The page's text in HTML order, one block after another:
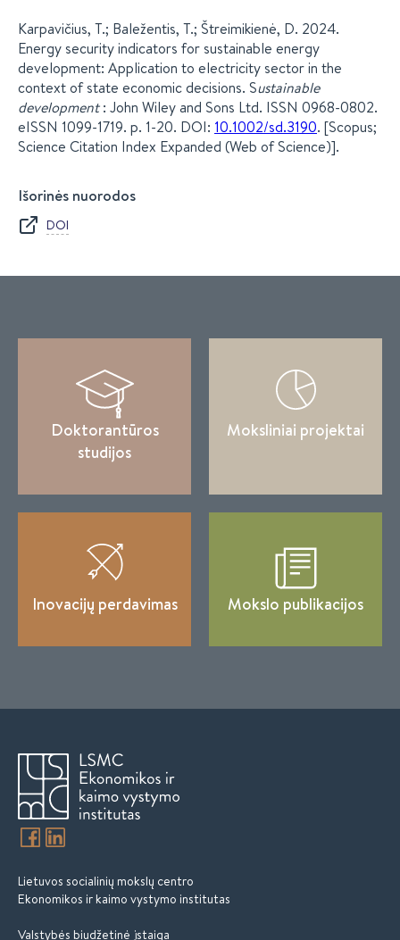
Karpavičius, T.; Baležentis, T.; Štreimikienė, D. 2024.
Energy security indicators for sustainable energy
development: Application to electricity sector in the
context of state economic decisions. Sustainable
development: John Wiley and Sons Ltd. ISSN 0968-0802.
eISSN 1099-1719. p. 1-20. DOI: 10.1002/sd.3190. [Scopus;
Science Citation Index Expanded (Web of Science)].
Išorinės nuorodos
DOI
Doktorantūros
studijos
Moksliniai projektai
Inovacijų perdavimas Mokslo publikacijos
Lietuvos socialinių mokslų centro
Ekonomikos ir kaimo vystymo institutas
Valstybės biudžetinė įstaiga